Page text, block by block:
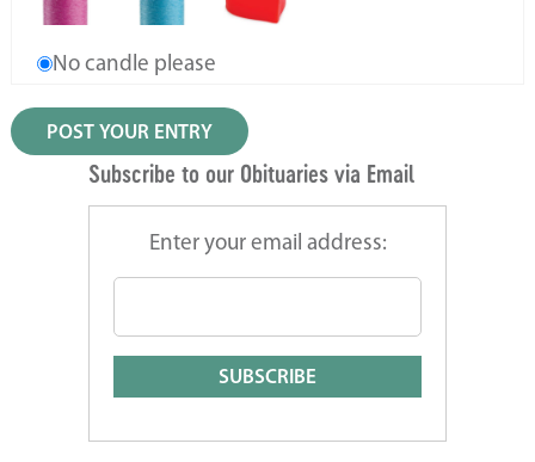
No candle please
Subscribe to our Obituaries via Email
Enter your email address: